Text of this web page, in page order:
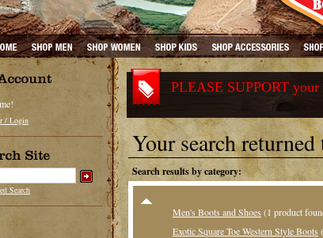
/ Login
Search
PLEASE SUPPORT
Your search
Search results by category:
Men's Boots and Shoes (1 product
Exotic Square Toe Western Style Boots